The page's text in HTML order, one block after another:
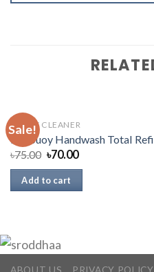
Sale!
TOILET CLEANER
Lifebuoy Handwash Total
৳75.00 ৳70.00
Add to cart